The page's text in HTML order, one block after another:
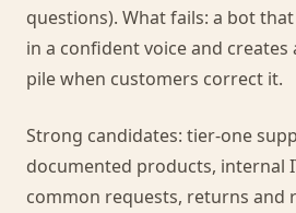
questions). What fails: a bot
in a confident voice and
pile when customers correct it.
Strong candidates: tier-one
documented products, internal
common requests, returns and